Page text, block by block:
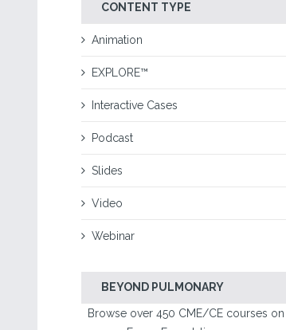
CONTENT TYPE
Animation
EXPLORE™
Interactive Cases
Podcast
Slides
Video
Webinar
BEYOND PULMONARY
Browse over 450 CME/CE courses on